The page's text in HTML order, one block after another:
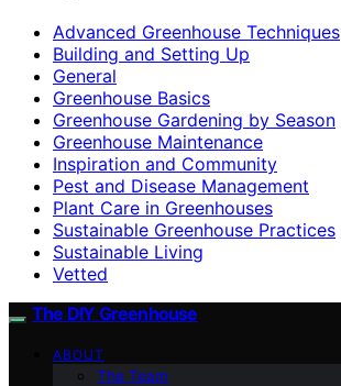
Advanced Greenhouse Techniques
Building and Setting Up
General
Greenhouse Basics
Greenhouse Gardening by Season
Greenhouse Maintenance
Inspiration and Community
Pest and Disease Management
Plant Care in Greenhouses
Sustainable Greenhouse Practices
Sustainable Living
Vetted
The DIY Greenhouse
ABOUT
The Team